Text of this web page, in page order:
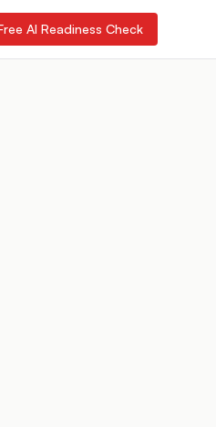
AI Readiness Check